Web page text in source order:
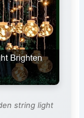
string light